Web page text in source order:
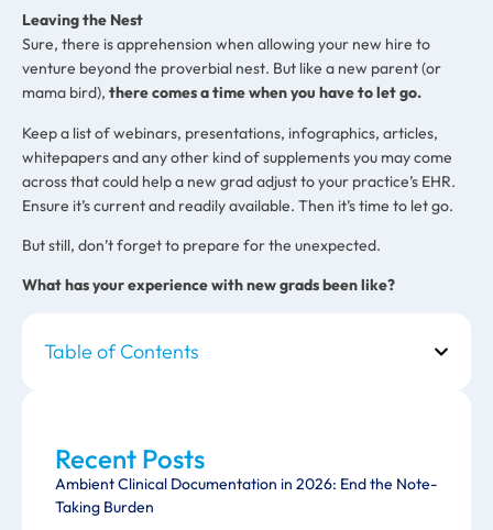
Table of Contents
Recent Posts
Ambient Clinical Documentation in 2026: End the Note-
Taking Burden
Leaving the Nest
Sure, there is apprehension when allowing your new hire to
venture beyond the proverbial nest. But like a new parent (or
mama bird), there comes a time when you have to let go.
Keep a list of webinars, presentations, infographics, articles,
whitepapers and any other kind of supplements you may come
across that could help a new grad adjust to your practice’s EHR.
Ensure it’s current and readily available. Then it’s time to let go.
But still, don’t forget to prepare for the unexpected.
What has your experience with new grads been like?